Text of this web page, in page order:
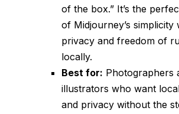
of the box.” It’s the
of Midjourney’s simplicity
privacy and freedom of
locally.
Best for: Photographers
illustrators who want
and privacy without the